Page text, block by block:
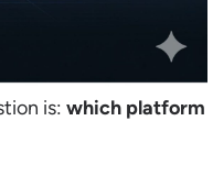
is: which platform